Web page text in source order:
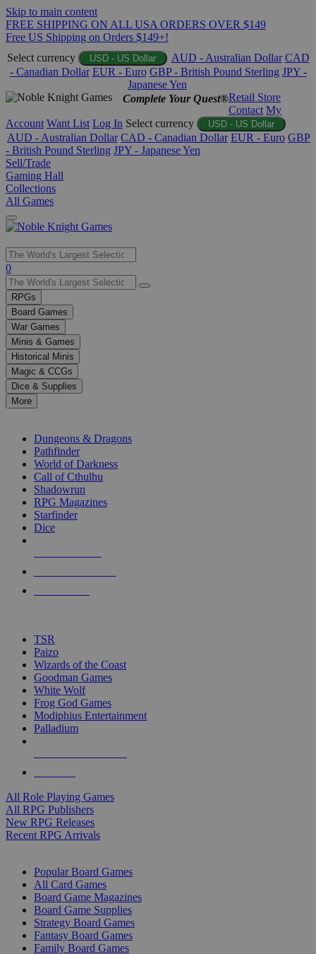
Skip to main content
FREE SHIPPING ON ALL USA ORDERS OVER $149
Free US Shipping on Orders $149+!
Select currency
USD - US Dollar AUD - Australian Dollar CAD
- Canadian Dollar EUR - Euro GBP - British Pound Sterling JPY -
Japanese Yen
Complete Your Quest®Retail Store
Contact My
Account Want List Log In Select currency USD - US Dollar
AUD - Australian Dollar CAD - Canadian Dollar EUR - Euro GBP
- British Pound Sterling JPY - Japanese Yen
Sell/Trade
Gaming Hall
Collections
All Games
Use
the
up
and
down
arrows
to
select
a
result.
Press
enter
selected
touch
0
RPGs
Board Games
War Games
Minis & Games
Historical Minis
Magic & CCGs
Dice & Supplies
More
Dungeons & Dragons
Pathfinder
World of Darkness
Call of Cthulhu
Shadowrun
RPG Magazines
Starfinder
Dice
TSR
Paizo
Wizards of the Coast
Goodman Games
White Wolf
Frog God Games
Modiphius Entertainment
Palladium
All Role Playing Games
All RPG Publishers
New RPG Releases
Recent RPG Arrivals
Popular Board Games
All Card Games
Board Game Magazines
Board Game Supplies
Strategy Board Games
Fantasy Board Games
Family Board Games